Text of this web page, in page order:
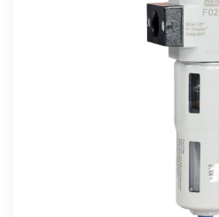
Air Filter